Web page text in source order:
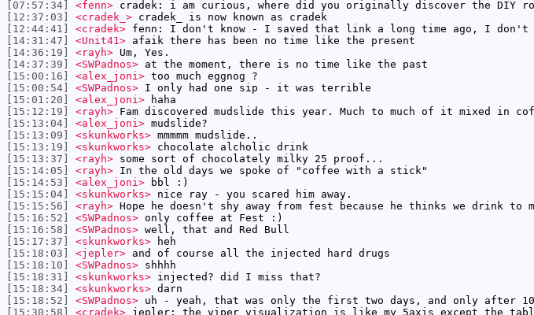
[07:57:34]
<fenn> cradek: i am curious, where did you originally discover the DIY
[12:37:03]
<cradek_> cradek_ is now known as cradek
[12:44:41]
<cradek> fenn: I don't know - I saved that link a long time ago, I don't
[14:31:47]
<Unit41> afaik there has been no time like the present
[14:36:19]
<rayh> Um, Yes.
[14:37:39]
<SWPadnos> at the moment, there is no time like the past
[15:00:16]
<alex_joni> too much eggnog ?
[15:00:54]
<SWPadnos> I only had one sip - it was terrible
[15:01:20]
<alex_joni> haha
[15:12:19]
<rayh> Fam discovered mudslide this year. Much to much of it mixed in
[15:13:04]
<alex_joni> mudslide?
[15:13:09]
<skunkworks> mmmmm mudslide..
[15:13:19]
<skunkworks> chocolate alcholic drink
[15:13:37]
<rayh> some sort of chocolately milky 25 proof...
[15:14:05]
<rayh> In the old days we spoke of "coffee with a stick"
[15:14:53]
<alex_joni> bbl :)
[15:15:04]
<skunkworks> nice ray - you scared him away.
[15:15:56]
<rayh> Hope he doesn't shy away from fest because he thinks we drink to
[15:16:52]
<SWPadnos> only coffee at Fest :)
[15:16:58]
<SWPadnos> well, that and Red Bull
[15:17:37]
<skunkworks> heh
[15:18:03]
<jepler> and of course all the injected hard drugs
[15:18:10]
<SWPadnos> shhhh
[15:18:31]
<skunkworks> injected? did I miss that?
[15:18:34]
<skunkworks> darn
[15:18:52]
<SWPadnos> uh - yeah, that was only the first two days, and only after
[15:30:58]
<cradek> jepler: the viper visualization is like my 5axis except the